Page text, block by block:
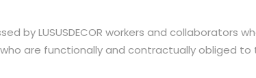
by LUSUSDECOR workers and
are functionally and contractually obliged to